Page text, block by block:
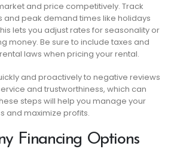
and price competitively. Track
and peak demand times like holidays
lets you adjust rates for seasonality or
money. Be sure to include taxes and
laws when pricing your rental.
and proactively to negative reviews
and trustworthiness, which can
steps will help you manage your
and maximize profits.
Financing Options